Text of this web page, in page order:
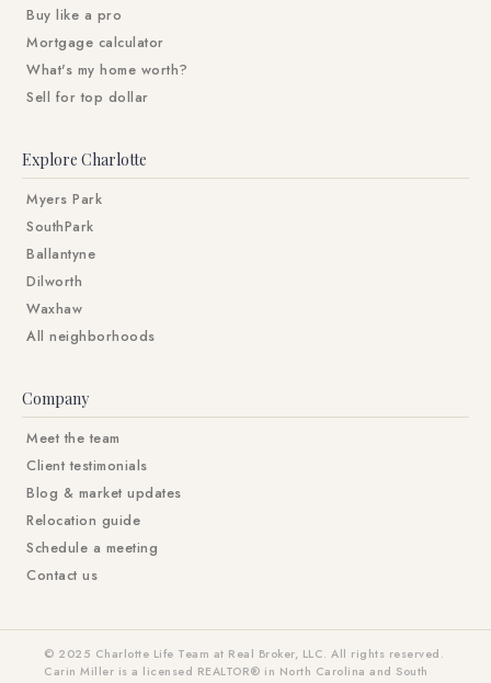
Buy like a pro
Mortgage calculator
What's my home worth?
Sell for top dollar
Explore Charlotte
Myers Park
SouthPark
Ballantyne
Dilworth
Waxhaw
All neighborhoods
Company
Meet the team
Client testimonials
Blog & market updates
Relocation guide
Schedule a meeting
Contact us
© 2025 Charlotte Life Team at Real Broker, LLC. All rights reserved.
Carin Miller is a licensed REALTOR® in North Carolina and South